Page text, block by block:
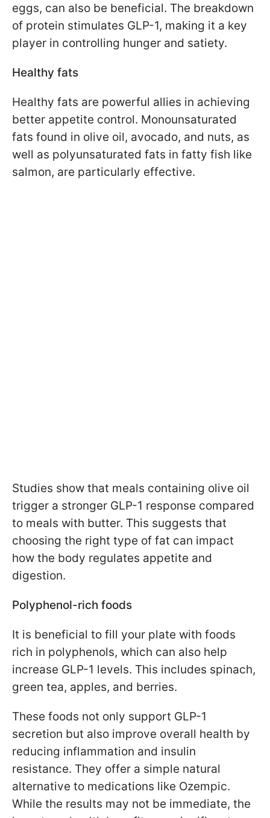
eggs, can also be beneficial. The breakdown
of protein stimulates GLP-1, making it a key
player in controlling hunger and satiety.
Healthy fats
Healthy fats are powerful allies in achieving
better appetite control. Monounsaturated
fats found in olive oil, avocado, and nuts, as
well as polyunsaturated fats in fatty fish like
salmon, are particularly effective.
Studies show that meals containing olive oil
trigger a stronger GLP-1 response compared
to meals with butter. This suggests that
choosing the right type of fat can impact
how the body regulates appetite and
digestion.
Polyphenol-rich foods
It is beneficial to fill your plate with foods
rich in polyphenols, which can also help
increase GLP-1 levels. This includes spinach,
green tea, apples, and berries.
These foods not only support GLP-1
secretion but also improve overall health by
reducing inflammation and insulin
resistance. They offer a simple natural
alternative to medications like Ozempic.
While the results may not be immediate, the